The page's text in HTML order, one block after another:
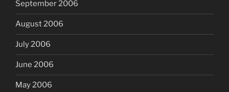
September 2006
August 2006
July 2006
June 2006
May 2006